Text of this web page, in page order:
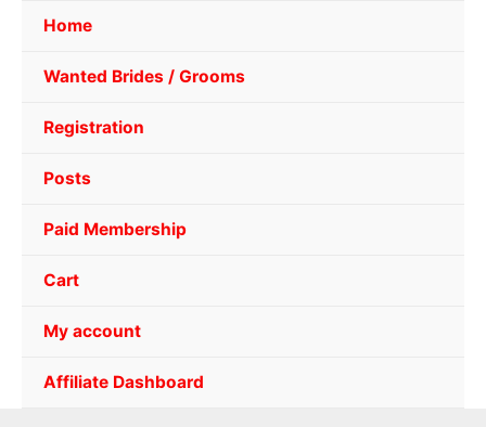
Home
Wanted Brides / Grooms
Registration
Posts
Paid Membership
Cart
My account
Affiliate Dashboard